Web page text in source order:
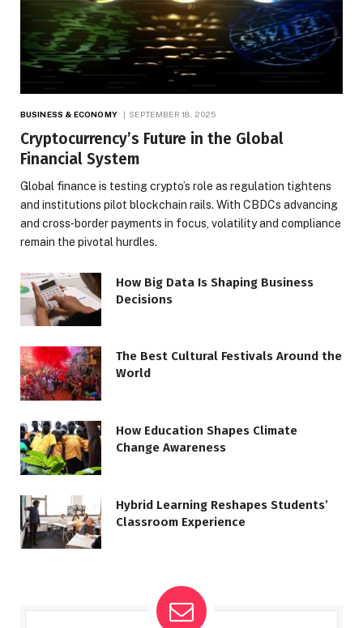
BUSINESS & ECONOMY SEPTEMBER 18, 2025
Cryptocurrency’s Future in the Global
Financial System
Global finance is testing crypto’s role as regulation tightens
and institutions pilot blockchain rails. With CBDCs advancing
and cross‑border payments in focus, volatility and compliance
remain the pivotal hurdles.
How Big Data Is Shaping Business
Decisions
The Best Cultural Festivals Around the
World
How Education Shapes Climate
Change Awareness
Hybrid Learning Reshapes Students’
Classroom Experience